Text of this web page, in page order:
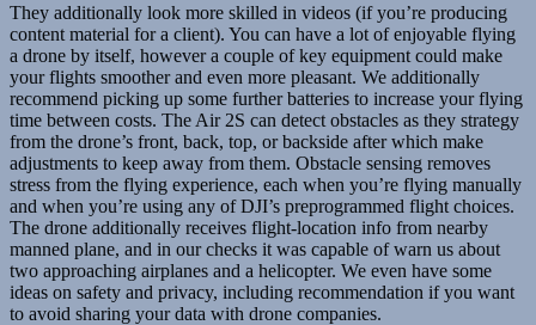
They additionally look more skilled in videos (if you’re producing
content material for a client). You can have a lot of enjoyable flying
a drone by itself, however a couple of key equipment could make
your flights smoother and even more pleasant. We additionally
recommend picking up some further batteries to increase your flying
time between costs. The Air 2S can detect obstacles as they strategy
from the drone’s front, back, top, or backside after which make
adjustments to keep away from them. Obstacle sensing removes
stress from the flying experience, each when you’re flying manually
and when you’re using any of DJI’s preprogrammed flight choices.
The drone additionally receives flight-location info from nearby
manned plane, and in our checks it was capable of warn us about
two approaching airplanes and a helicopter. We even have some
ideas on safety and privacy, including recommendation if you want
to avoid sharing your data with drone companies.